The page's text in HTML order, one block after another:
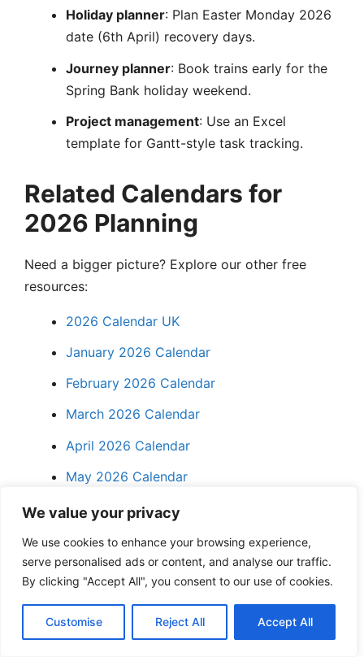
We value your privacy
We use cookies to enhance your browsing experience,
serve personalised ads or content, and analyse our traffic.
By clicking "Accept All", you consent to our use of cookies.
Customise Reject All Accept All
Holiday planner: Plan Easter Monday 2026
date (6th April) recovery days.
Journey planner: Book trains early for the
Spring Bank holiday weekend.
Project management: Use an Excel
template for Gantt-style task tracking.
Related Calendars for
2026 Planning
Need a bigger picture? Explore our other free
resources:
2026 Calendar UK
January 2026 Calendar
February 2026 Calendar
March 2026 Calendar
April 2026 Calendar
May 2026 Calendar
FAQs
1. Is the May 2026 Calendar
Yes. All monthly calendar templates for May